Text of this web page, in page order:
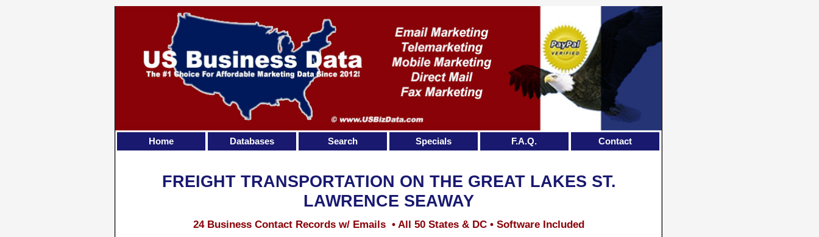
FREIGHT TRANSPORTATION ON THE GREAT LAKES ST.
LAWRENCE SEAWAY
24 Business Contact Records w/ Emails • All 50 States & DC • Software Included
Home Databases Search Specials F.A.Q. Contact